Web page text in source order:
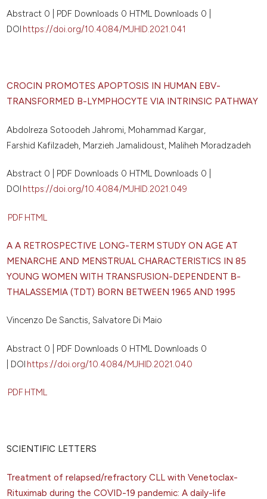
Abstract 0 | PDF Downloads 0 HTML Downloads 0 |
DOI https://doi.org/10.4084/MJHID.2021.041
CROCIN PROMOTES APOPTOSIS IN HUMAN EBV-
TRANSFORMED B-LYMPHOCYTE VIA INTRINSIC PATHWAY
Abdolreza Sotoodeh Jahromi, Mohammad Kargar,
Farshid Kafilzadeh, Marzieh Jamalidoust, Maliheh Moradzadeh
Abstract 0 | PDF Downloads 0 HTML Downloads 0 |
DOI https://doi.org/10.4084/MJHID.2021.049
PDF HTML
A A RETROSPECTIVE LONG-TERM STUDY ON AGE AT
MENARCHE AND MENSTRUAL CHARACTERISTICS IN 85
YOUNG WOMEN WITH TRANSFUSION-DEPENDENT Β-
THALASSEMIA (TDT) BORN BETWEEN 1965 AND 1995
Vincenzo De Sanctis, Salvatore Di Maio
Abstract 0 | PDF Downloads 0 HTML Downloads 0
| DOI https://doi.org/10.4084/MJHID.2021.040
PDF HTML
SCIENTIFIC LETTERS
Treatment of relapsed/refractory CLL with Venetoclax-
Rituximab during the COVID-19 pandemic: A daily-life